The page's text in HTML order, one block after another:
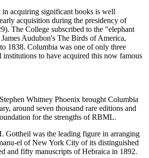
in acquiring significant books is well
acquisition during the presidency of
The College subscribed to the "elephant
Audubon's The Birds of America,
1838. Columbia was one of only three
institutions to have acquired this now famous
Whitney Phoenix brought Columbia
around seven thousand rare editions and
for the strengths of RBML.
Gottheil was the leading figure in arranging
el of New York City of its distinguished
and fifty manuscripts of Hebraica in 1892.